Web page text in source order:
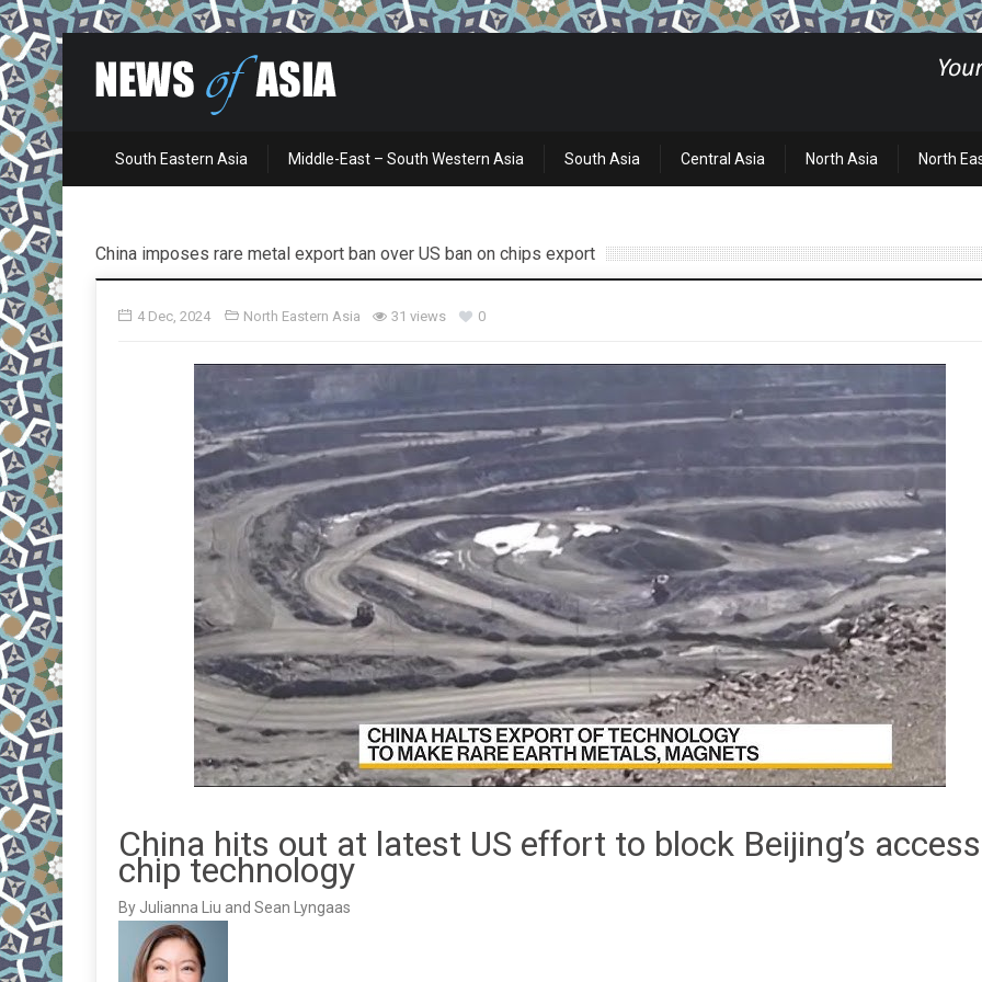
South Eastern Asia Middle-East – South Western Asia South Asia Central Asia North Asia North
China imposes rare metal export ban over US ban on chips export
4 Dec, 2024 North Eastern Asia 31 views 0
China hits out at latest US effort to block Beijing’s
chip technology
By Julianna Liu and Sean Lyngaas